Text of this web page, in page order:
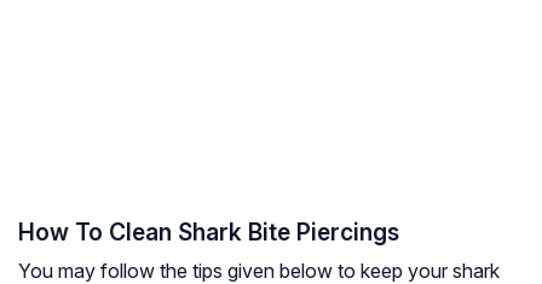
How To Clean Shark Bite Piercings
You may follow the tips given below to keep your shark